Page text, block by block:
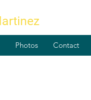
Photos Contact